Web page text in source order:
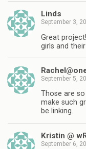
Linds
September 3,
Great
girls and
September 5,
Those are
make such
be linking.
Kristin @
September 6,